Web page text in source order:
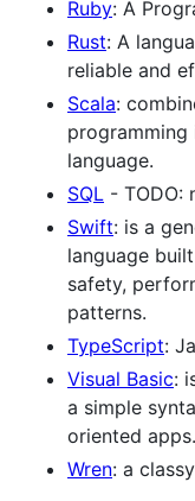
Ruby: A
Rust: A
reliable and
Scala:
programming
language.
SQL - TODO:
Swift: is a
language
safety,
patterns.
TypeScript:
Visual Basic:
a simple
oriented apps.
Wren: a